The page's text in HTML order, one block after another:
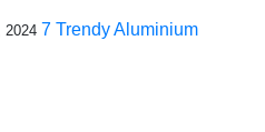
2024 7 Trendy Aluminium